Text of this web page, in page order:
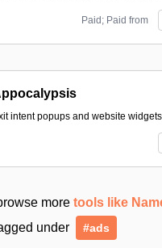
Paid; Paid from
intent popups and website
more tools like
under
#ads